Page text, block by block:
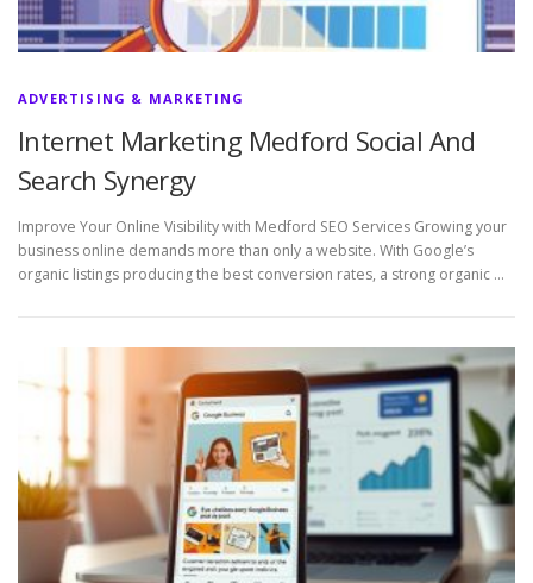
ADVERTISING & MARKETING
Internet Marketing Medford Social And
Search Synergy
Improve Your Online Visibility with Medford SEO Services Growing your
business online demands more than only a website. With Google’s
organic listings producing the best conversion rates, a strong organic …